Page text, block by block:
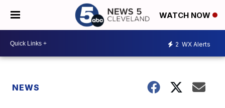
WATCH NOW
2 WX Alerts
NEWS